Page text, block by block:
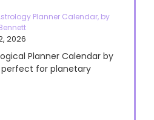
Planner Calendar, by
2026
Planner Calendar by
perfect for planetary